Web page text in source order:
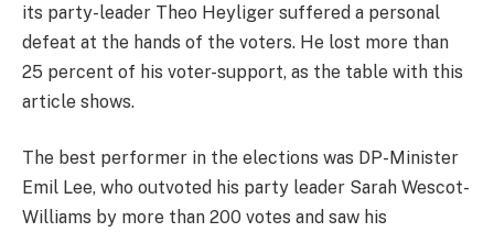
its party-leader Theo Heyliger suffered a personal
defeat at the hands of the voters. He lost more than
25 percent of his voter-support, as the table with this
article shows.
The best performer in the elections was DP-Minister
Emil Lee, who outvoted his party leader Sarah Wescot-
Williams by more than 200 votes and saw his